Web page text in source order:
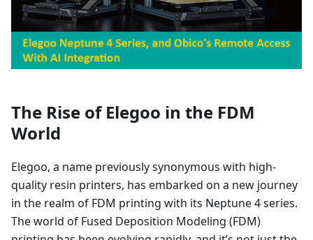
The Rise of Elegoo in the FDM
World
Elegoo, a name previously synonymous with high-
quality resin printers, has embarked on a new journey
in the realm of FDM printing with its Neptune 4 series.
The world of Fused Deposition Modeling (FDM)